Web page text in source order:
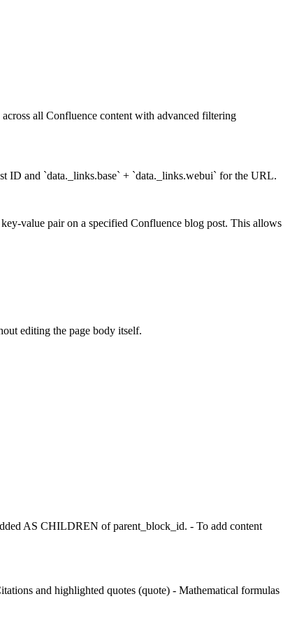
all Confluence content with advanced filtering
ID and `data._links.base` + `data._links.webui` for the URL.
value pair on a specified Confluence blog post. This allows
editing the page body itself.
AS CHILDREN of parent_block_id. - To add content
and highlighted quotes (quote) - Mathematical formulas